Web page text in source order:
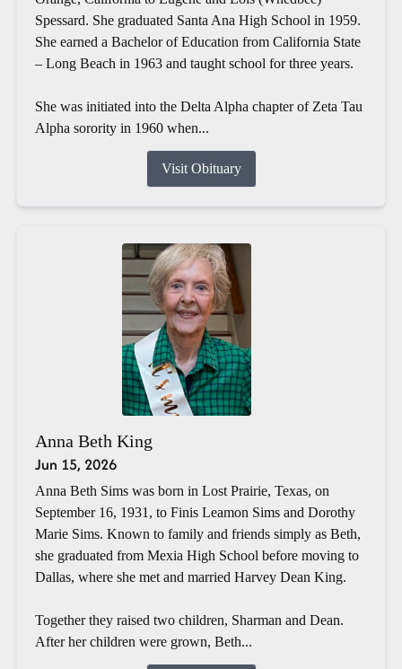
Spessard. She graduated Santa Ana High School in 1959.
She earned a Bachelor of Education from California State
– Long Beach in 1963 and taught school for three years.
She was initiated into the Delta Alpha chapter of Zeta Tau
Alpha sorority in 1960 when...
Visit Obituary
Anna Beth King
Jun 15, 2026
Anna Beth Sims was born in Lost Prairie, Texas, on
September 16, 1931, to Finis Leamon Sims and Dorothy
Marie Sims. Known to family and friends simply as Beth,
she graduated from Mexia High School before moving to
Dallas, where she met and married Harvey Dean King.
Together they raised two children, Sharman and Dean.
After her children were grown, Beth...